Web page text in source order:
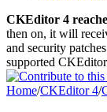
CKEditor 4
then on, it will
and security
supported
Home/CKEditor 4/